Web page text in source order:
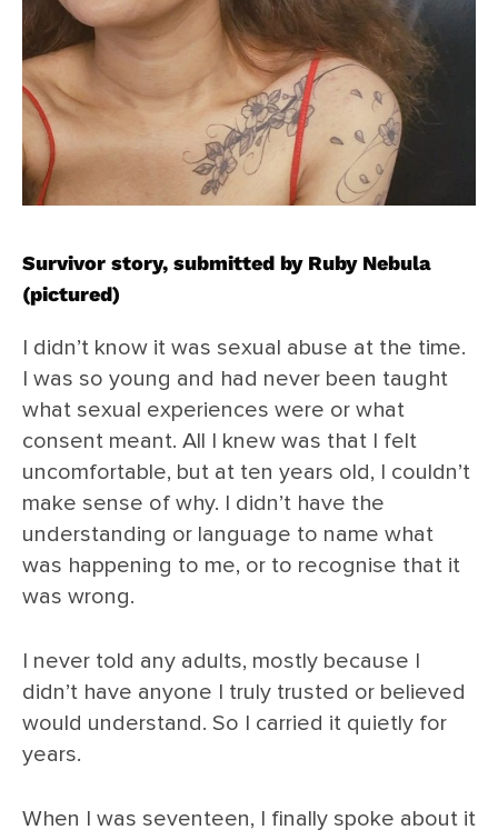
Survivor story, submitted by Ruby Nebula
(pictured)
I didn’t know it was sexual abuse at the time.
I was so young and had never been taught
what sexual experiences were or what
consent meant. All I knew was that I felt
uncomfortable, but at ten years old, I couldn’t
make sense of why. I didn’t have the
understanding or language to name what
was happening to me, or to recognise that it
was wrong.
I never told any adults, mostly because I
didn’t have anyone I truly trusted or believed
would understand. So I carried it quietly for
years.
When I was seventeen, I finally spoke about it